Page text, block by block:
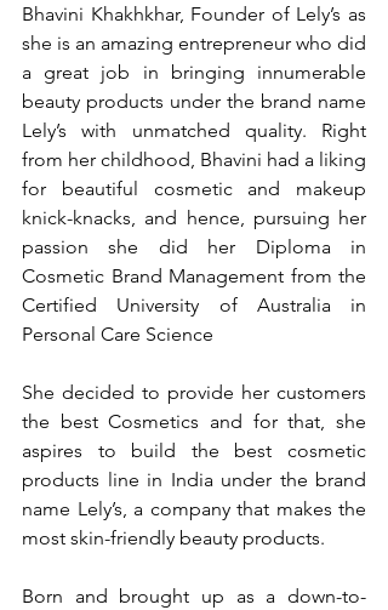
Bhavini Khakhkhar, Founder of Lely’s as
she is an amazing entrepreneur who did
a great job in bringing innumerable
beauty products under the brand name
Lely’s with unmatched quality. Right
from her childhood, Bhavini had a liking
for beautiful cosmetic and makeup
knick-knacks, and hence, pursuing her
passion she did her Diploma in
Cosmetic Brand Management from the
Certified University of Australia in
Personal Care Science
She decided to provide her customers
the best Cosmetics and for that, she
aspires to build the best cosmetic
products line in India under the brand
name Lely’s, a company that makes the
most skin-friendly beauty products.
Born and brought up as a down-to-